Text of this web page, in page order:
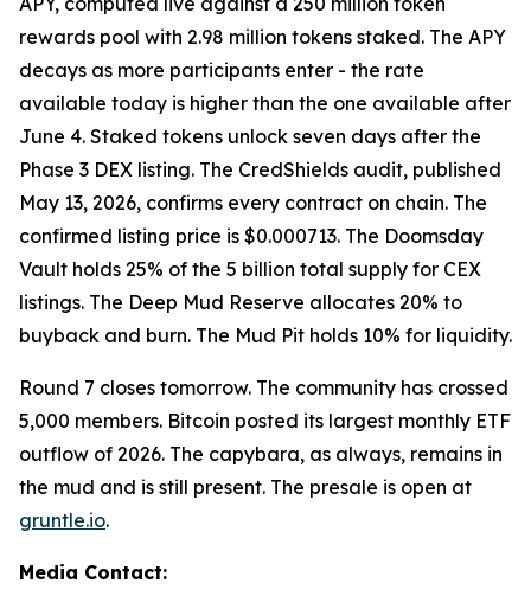
rewards pool with 2.98 million tokens staked. The APY
decays as more participants enter - the rate
available today is higher than the one available after
June 4. Staked tokens unlock seven days after the
Phase 3 DEX listing. The CredShields audit, published
May 13, 2026, confirms every contract on chain. The
confirmed listing price is $0.000713. The Doomsday
Vault holds 25% of the 5 billion total supply for CEX
listings. The Deep Mud Reserve allocates 20% to
buyback and burn. The Mud Pit holds 10% for liquidity.
Round 7 closes tomorrow. The community has crossed
5,000 members. Bitcoin posted its largest monthly ETF
outflow of 2026. The capybara, as always, remains in
the mud and is still present. The presale is open at
gruntle.io.
Media Contact: